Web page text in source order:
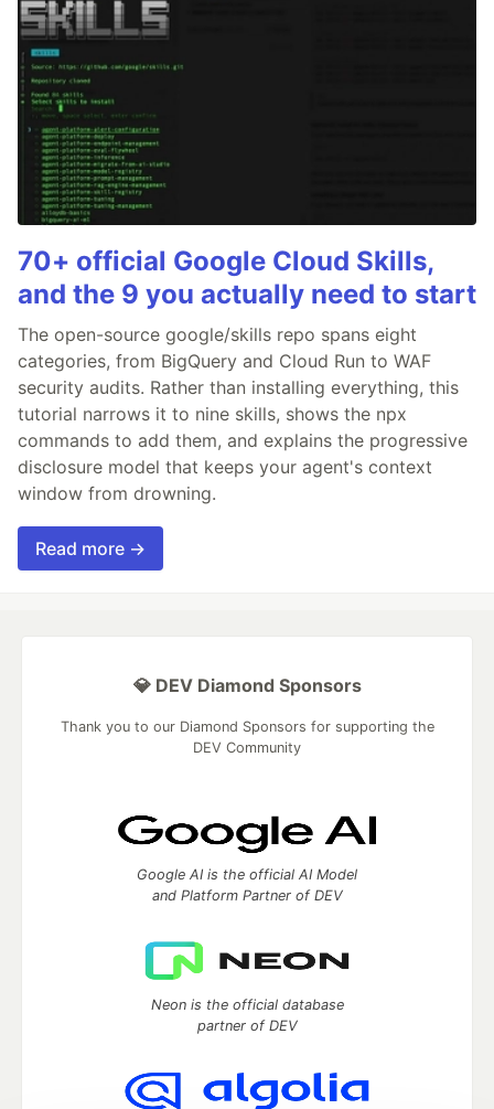
70+ official Google Cloud Skills,
and the 9 you actually need to start
The open-source google/skills repo spans eight
categories, from BigQuery and Cloud Run to WAF
security audits. Rather than installing everything, this
tutorial narrows it to nine skills, shows the npx
commands to add them, and explains the progressive
disclosure model that keeps your agent's context
window from drowning.
Read more →
💎 DEV Diamond Sponsors
Thank you to our Diamond Sponsors for supporting the
DEV Community
Google AI is the official AI Model
and Platform Partner of DEV
Neon is the official database
partner of DEV